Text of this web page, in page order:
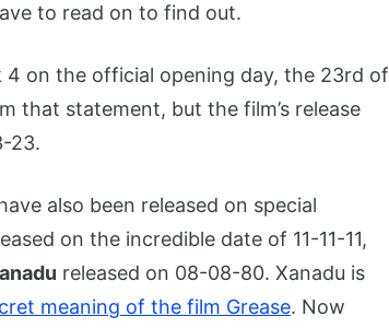
to read on to find out.
on the official opening day, the 23rd of
that statement, but the film’s release
23.
also been released on special
on the incredible date of 11-11-11,
released on 08-08-80. Xanadu is
meaning of the film Grease. Now